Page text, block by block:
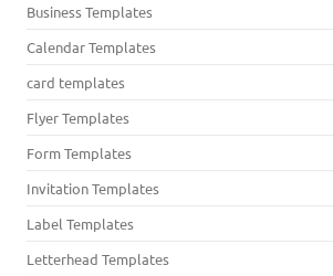
Business Templates
Calendar Templates
card templates
Flyer Templates
Form Templates
Invitation Templates
Label Templates
Letterhead Templates